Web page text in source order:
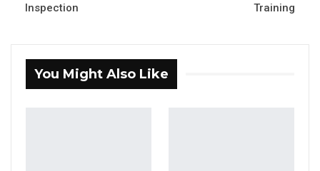
Aug 7, 2026
Inspection
Training
You Might Also Like